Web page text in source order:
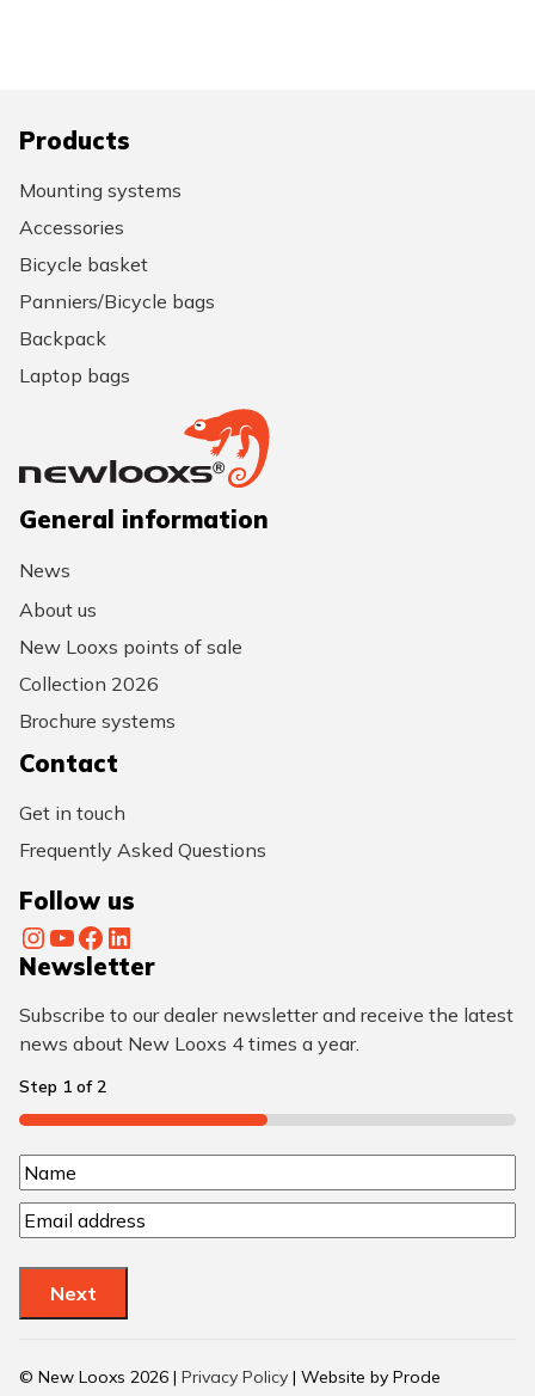
Products
Mounting systems
Accessories
Bicycle basket
Panniers/Bicycle bags
Backpack
Laptop bags
General information
News
About us
New Looxs points of sale
Collection 2026
Brochure systems
Contact
Get in touch
Frequently Asked Questions
Follow us
InstagramYouTube Facebook LinkedIn
Newsletter
Subscribe to our dealer newsletter and receive the latest
news about New Looxs 4 times a year.
Step 1 of 2
50%
N
a
m
(
R
N
a
E
m
a
R
Next
© New Looxs 2026 | Privacy Policy | Website by Prode